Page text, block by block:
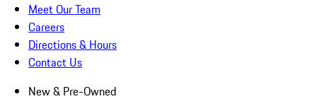
Meet Our Team
Careers
Directions & Hours
Contact Us
New & Pre-Owned